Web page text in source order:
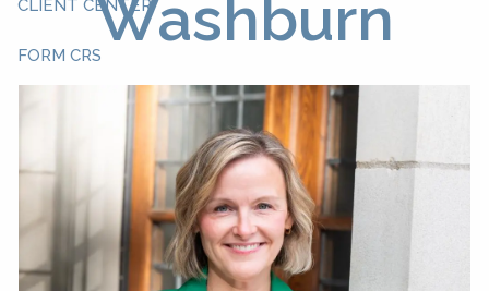
CLIENT CENTER
FORM CRS
Washburn